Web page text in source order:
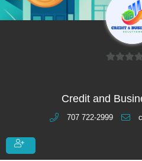
u
o
Credit and
707 722-2999